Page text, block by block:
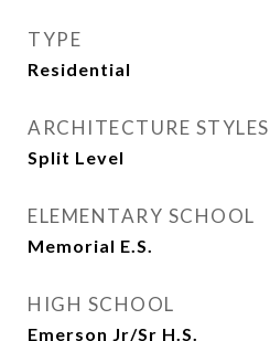
TYPE
Residential
ARCHITECTURE STYLES
Split Level
ELEMENTARY SCHOOL
Memorial E.S.
HIGH SCHOOL
Emerson Jr/Sr H.S.